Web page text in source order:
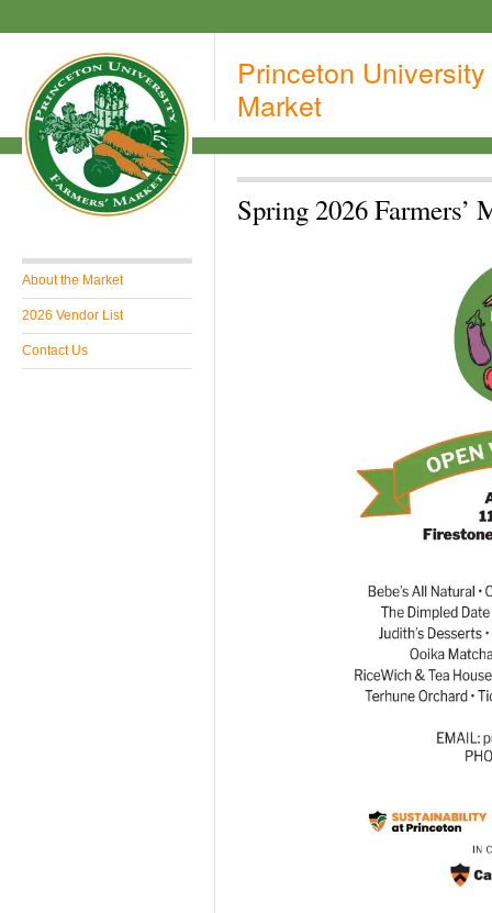
Princeton University
Market
About the Market
2026 Vendor List
Contact Us
Spring 2026 Farmers’